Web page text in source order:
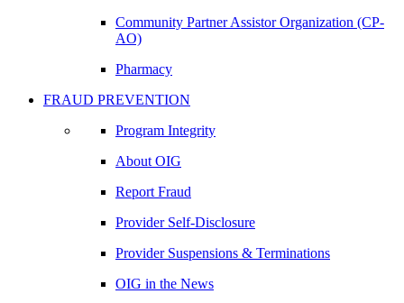
Community Partner Assistor Organization (CP-
AO)
Pharmacy
FRAUD PREVENTION
Program Integrity
About OIG
Report Fraud
Provider Self-Disclosure
Provider Suspensions & Terminations
OIG in the News